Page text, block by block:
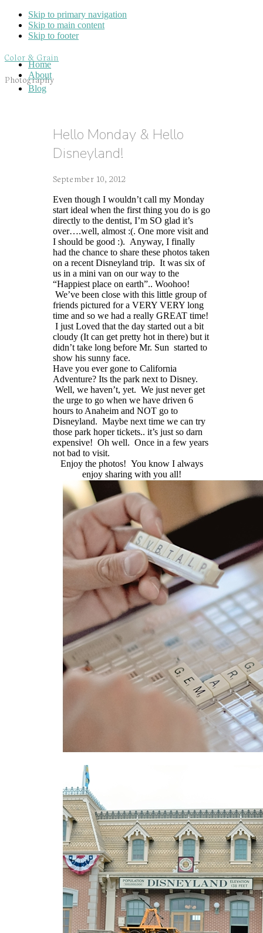
Skip to primary navigation
Skip to main content
Skip to footer
Color & Grain
Photography
Blog
Home
About
Hello Monday & Hello
Disneyland!
September 10, 2012
Even though I wouldn’t call my Monday
start ideal when the first thing you do is go
directly to the dentist, I’m SO glad it’s
over….well, almost :(. One more visit and
I should be good :). Anyway, I finally
had the chance to share these photos taken
on a recent Disneyland trip. It was six of
us in a mini van on our way to the
“Happiest place on earth”.. Woohoo!
We’ve been close with this little group of
friends pictured for a VERY VERY long
time and so we had a really GREAT time!
I just Loved that the day started out a bit
cloudy (It can get pretty hot in there) but it
didn’t take long before Mr. Sun started to
show his sunny face.
Have you ever gone to California
Adventure? Its the park next to Disney.
Well, we haven’t, yet. We just never get
the urge to go when we have driven 6
hours to Anaheim and NOT go to
Disneyland. Maybe next time we can try
those park hoper tickets.. it’s just so darn
expensive! Oh well. Once in a few years
not bad to visit.
Enjoy the photos! You know I always
enjoy sharing with you all!